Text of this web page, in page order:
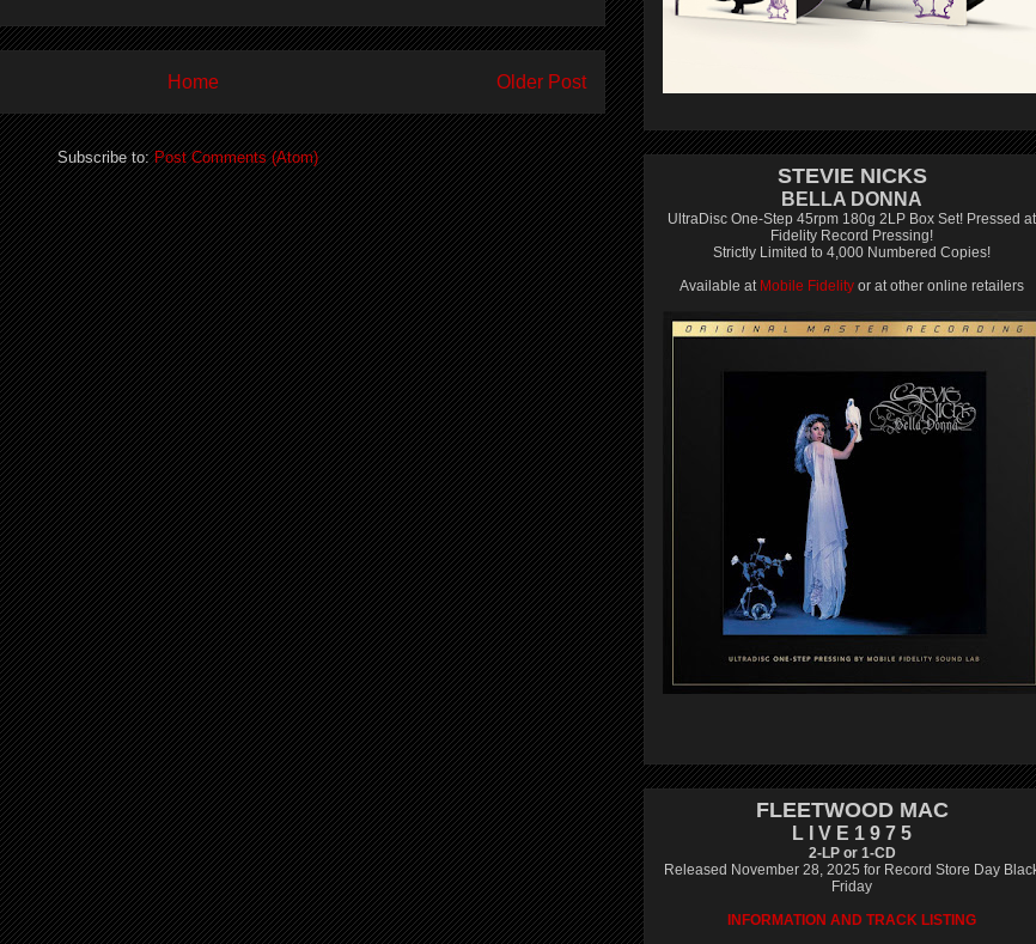
Older Post
Home
Subscribe to:Post Comments (Atom)
STEVIE NICKS
BELLA DONNA
UltraDisc One-Step 45rpm 180g 2LP Box Set! Pressed at
Fidelity Record Pressing!
Strictly Limited to 4,000 Numbered Copies!
Available at Mobile Fidelity or at other online retailers
FLEETWOOD MAC
L I V E 1 9 7 5
2-LP or 1-CD
Released November 28, 2025 for Record Store Day
Friday
INFORMATION AND TRACK LISTING